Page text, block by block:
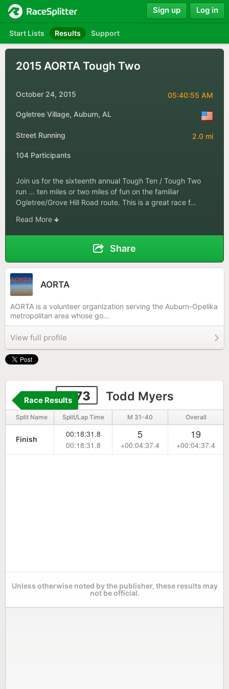
Start Lists Results Support
Sign up Log in
2015 AORTA Tough Two
October 24, 2015 05:40:55 AM
Ogletree Village, Auburn, AL
Street Running 2.0 mi
104 Participants
Join us for the sixteenth annual Tough Ten / Tough Two
run … ten miles or two miles of fun on the familiar
Ogletree/Grove Hill Road route. This is a great race f…
Read More
Share
AORTA
AORTA is a volunteer organization serving the Auburn-Opelika
metropolitan area whose go...
View full profile
1173 Todd Myers
Race Results
Split Name Split/Lap Time M 31-40 Overall
Finish
00:18:31.8
00:18:31.8
5
+00:04:37.4
19
+00:04:37.4
Unless otherwise noted by the publisher, these results may
not be official.